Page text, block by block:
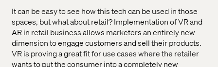
It can be easy to see how this tech can be used in those
spaces, but what about retail? Implementation of VR and
AR in retail business allows marketers an entirely new
dimension to engage customers and sell their products.
VR is proving a great fit for use cases where the retailer
wants to put the consumer into a completely new